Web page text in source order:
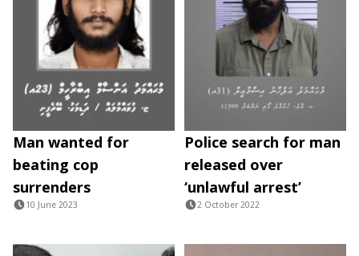
Man wanted for
beating cop
surrenders
10 June 2023
Police search for man
released over
‘unlawful arrest’
2 October 2022